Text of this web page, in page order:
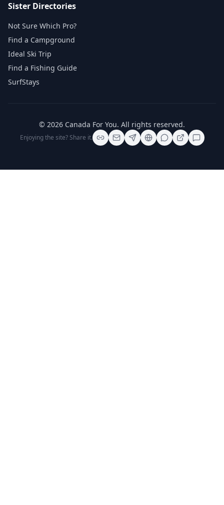
Sister Directories
Not Sure Which Pro?
Find a Campground
Ideal Ski Trip
Find a Fishing Guide
SurfStays
© 2026 Canada For You. All rights reserved.
Enjoying the site? Share it.